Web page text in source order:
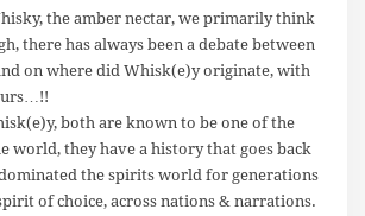
the amber nectar, we primarily think
there has always been a debate between
on where did Whisk(e)y originate, with
both are known to be one of the
world, they have a history that goes back
the spirits world for generations
of choice, across nations & narrations.